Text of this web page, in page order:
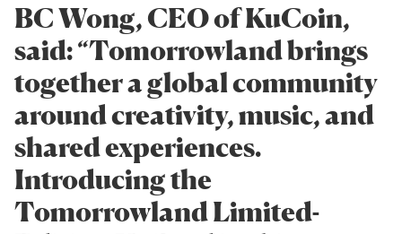
BC Wong, CEO of KuCoin,
said: “Tomorrowland brings
together a global community
around creativity, music, and
shared experiences.
Introducing the
Tomorrowland Limited-